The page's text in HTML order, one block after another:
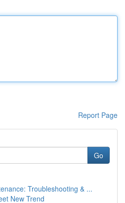
Report Page
Go
Troubleshooting & ...
New Trend